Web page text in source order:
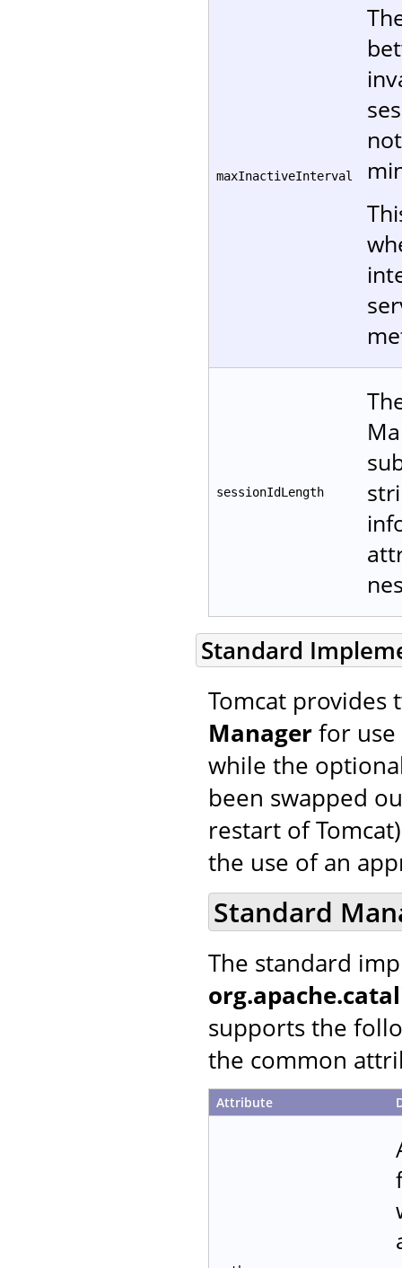
maxInactiveInterval
sessionIdLength
Standard
Tomcat
Managerfor
while the
been swapped
restart of
the use of an
Standard
The standard
supports the
the common
Attribute